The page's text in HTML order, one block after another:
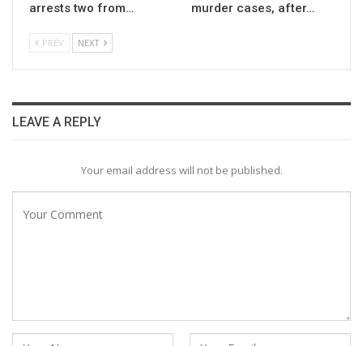
arrests two from…
murder cases, after…
PREV NEXT
LEAVE A REPLY
Your email address will not be published.